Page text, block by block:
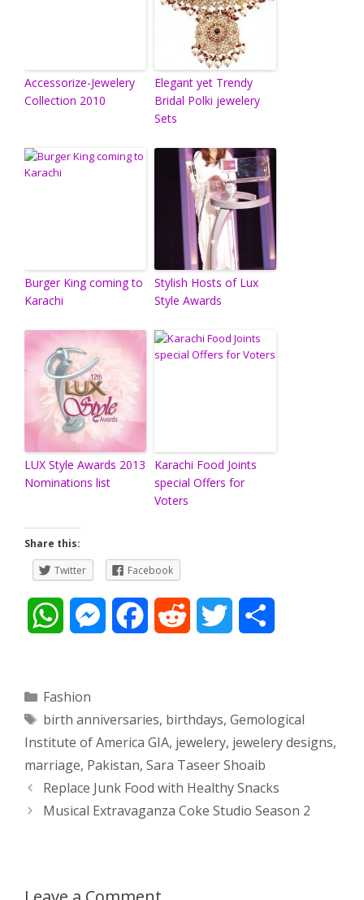
Accessorize-Jewelery
Collection 2010
Elegant yet Trendy
Bridal Polki jewelery
Sets
Burger King coming to
Karachi
Stylish Hosts of Lux
Style Awards
LUX Style Awards 2013
Nominations list
Karachi Food Joints
special Offers for
Voters
Share this:
Twitter
Facebook
t
s
A
M
s
e
n
e
b
o
d
i
t
t
t
e
r
Categories
Fashion
Tags
birth anniversaries, birthdays, Gemological
Institute of America GIA, jewelery, jewelery designs,
marriage, Pakistan, Sara Taseer Shoaib
Post
navigation
Replace Junk Food with Healthy Snacks
Musical Extravaganza Coke Studio Season 2